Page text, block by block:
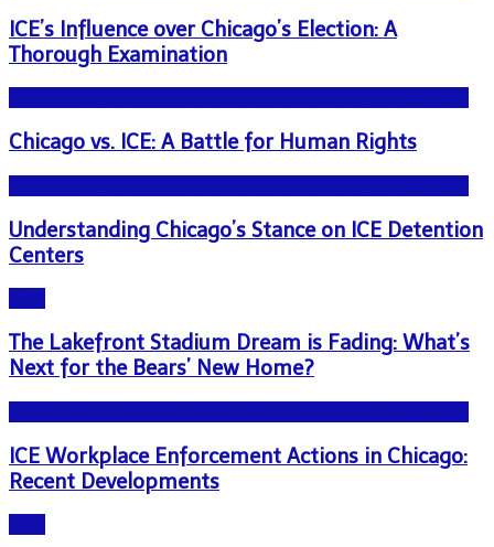
ICE’s Influence over Chicago’s Election: A
Thorough Examination
Chicago vs. ICE: A Battle for Human Rights
Understanding Chicago’s Stance on ICE Detention
Centers
The Lakefront Stadium Dream is Fading: What’s
Next for the Bears’ New Home?
ICE Workplace Enforcement Actions in Chicago:
Recent Developments